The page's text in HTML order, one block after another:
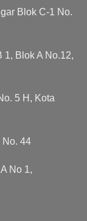
Blok C-1 No.
1, Blok A No.12,
5 H, Kota
No. 44
No 1,